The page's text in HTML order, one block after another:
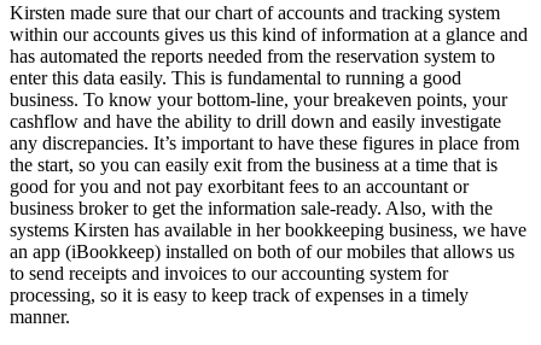
Kirsten made sure that our chart of accounts and tracking system
within our accounts gives us this kind of information at a glance and
has automated the reports needed from the reservation system to
enter this data easily. This is fundamental to running a good
business. To know your bottom-line, your breakeven points, your
cashflow and have the ability to drill down and easily investigate
any discrepancies. It’s important to have these figures in place from
the start, so you can easily exit from the business at a time that is
good for you and not pay exorbitant fees to an accountant or
business broker to get the information sale-ready. Also, with the
systems Kirsten has available in her bookkeeping business, we have
an app (iBookkeep) installed on both of our mobiles that allows us
to send receipts and invoices to our accounting system for
processing, so it is easy to keep track of expenses in a timely
manner.